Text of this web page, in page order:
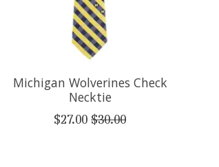
Michigan Wolverines Check
Necktie
$27.00 $30.00